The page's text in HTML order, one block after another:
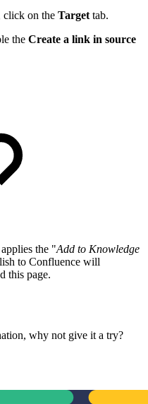
click on the Target tab.
the Create a link in source
the "Add to Knowledge
to Confluence will
this page.
why not give it a try?